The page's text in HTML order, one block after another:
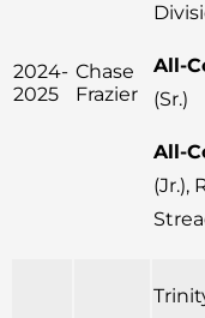
2024-
2025
Chase
Frazier
All-
(Sr.)
All-
(Jr.),